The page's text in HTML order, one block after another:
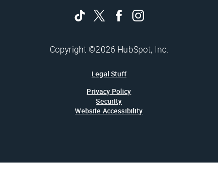
Copyright ©2026 HubSpot, Inc.
Legal Stuff
Privacy Policy
Security
Website Accessibility